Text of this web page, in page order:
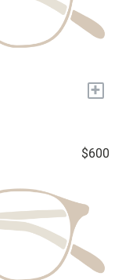
+
$600